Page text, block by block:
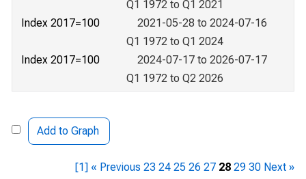
Q1 1972 to Q1 2021
Index 2017=100
2021-05-28 to 2024-07-16
Q1 1972 to Q1 2024
Index 2017=100
2024-07-17 to 2026-07-17
Q1 1972 to Q2 2026
Add to Graph
[1] « Previous 23 24 25 26 27 28 29 30 Next »